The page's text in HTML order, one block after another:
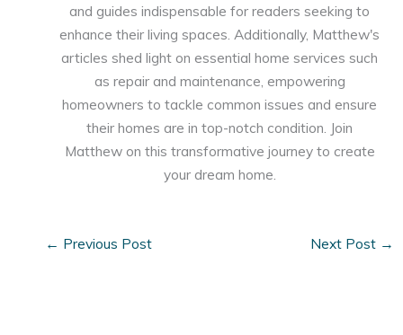
and guides indispensable for readers seeking to
enhance their living spaces. Additionally, Matthew's
articles shed light on essential home services such
as repair and maintenance, empowering
homeowners to tackle common issues and ensure
their homes are in top-notch condition. Join
Matthew on this transformative journey to create
your dream home.
← Previous Post Next Post →